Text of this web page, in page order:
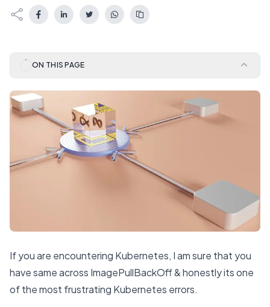
ON THIS PAGE
If you are encountering Kubernetes, I am sure that you
have same across ImagePullBackOff & honestly its one
of the most frustrating Kubernetes errors.